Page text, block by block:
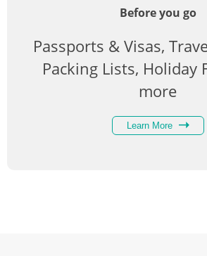
Before you go
Passports & Visas,
Packing Lists, Holiday
more
Learn More